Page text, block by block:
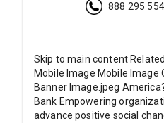
888 295
Skip to main content
Mobile Image Mobile Image
Banner Image.jpeg
Bank Empowering
advance positive social